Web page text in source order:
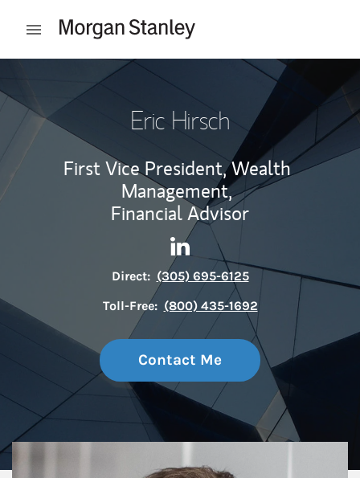
Open mobile menu
Eric Hirsch
First Vice President, Wealth
Management,
Financial Advisor
Contact Eric Hirsch via
Link Opens in New Tab
Direct: (305) 695-6125
Toll-Free: (800) 435-1692
Contact Me